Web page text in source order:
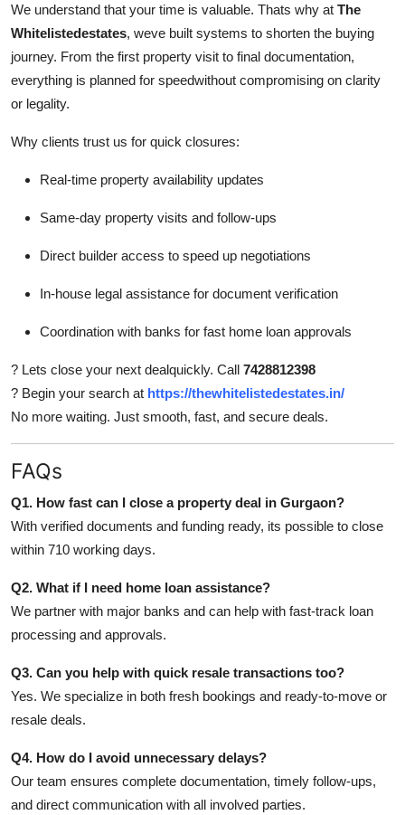
We understand that your time is valuable. Thats why at The
Whitelistedestates, weve built systems to shorten the buying
journey. From the first property visit to final documentation,
everything is planned for speedwithout compromising on clarity
or legality.
Why clients trust us for quick closures:
Real-time property availability updates
Same-day property visits and follow-ups
Direct builder access to speed up negotiations
In-house legal assistance for document verification
Coordination with banks for fast home loan approvals
? Lets close your next dealquickly. Call 7428812398
? Begin your search at https://thewhitelistedestates.in/
No more waiting. Just smooth, fast, and secure deals.
FAQs
Q1. How fast can I close a property deal in Gurgaon?
With verified documents and funding ready, its possible to close
within 710 working days.
Q2. What if I need home loan assistance?
We partner with major banks and can help with fast-track loan
processing and approvals.
Q3. Can you help with quick resale transactions too?
Yes. We specialize in both fresh bookings and ready-to-move or
resale deals.
Q4. How do I avoid unnecessary delays?
Our team ensures complete documentation, timely follow-ups,
and direct communication with all involved parties.